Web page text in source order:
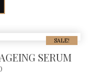
SALE!
SERUM